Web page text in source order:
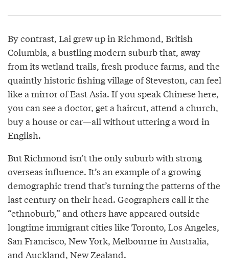
By contrast, Lai grew up in Richmond, British
Columbia, a bustling modern suburb that, away
from its wetland trails, fresh produce farms, and the
quaintly historic fishing village of Steveston, can feel
like a mirror of East Asia. If you speak Chinese here,
you can see a doctor, get a haircut, attend a church,
buy a house or car—all without uttering a word in
English.
But Richmond isn’t the only suburb with strong
overseas influence. It’s an example of a growing
demographic trend that’s turning the patterns of the
last century on their head. Geographers call it the
“ethnoburb,” and others have appeared outside
longtime immigrant cities like Toronto, Los Angeles,
San Francisco, New York, Melbourne in Australia,
and Auckland, New Zealand.